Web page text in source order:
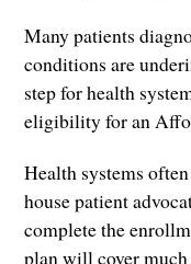
Many patients
conditions are
step for health
eligibility for an
Health systems
house patient
complete the
plan will cover